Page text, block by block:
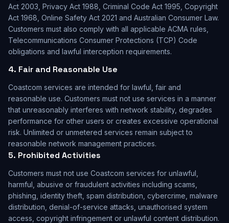
Act 2003, Privacy Act 1988, Criminal Code Act 1995, Copyright
Act 1968, Online Safety Act 2021 and Australian Consumer Law.
Customers must also comply with all applicable ACMA rules,
Telecommunications Consumer Protections (TCP) Code
obligations and lawful interception requirements.
4. Fair and Reasonable Use
Coastcom services are intended for lawful, fair and
reasonable use. Customers must not use services in a manner
that unreasonably interferes with network stability, degrades
performance for other users or creates excessive operational
risk. Unlimited or unmetered services remain subject to
reasonable network management practices.
5. Prohibited Activities
Customers must not use Coastcom services for unlawful,
harmful, abusive or fraudulent activities including scams,
phishing, identity theft, spam distribution, cybercrime, malware
distribution, denial-of-service attacks, unauthorised system
access, copyright infringement or unlawful content distribution.